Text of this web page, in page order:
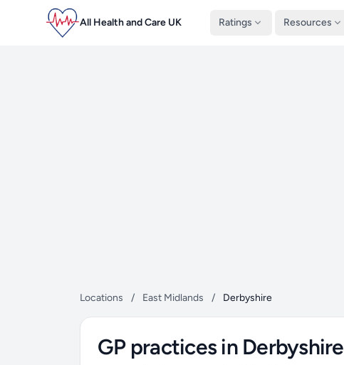
All Health and Care UK Ratings Resources
Locations / East Midlands / Derbyshire
GP practices in Derbyshire